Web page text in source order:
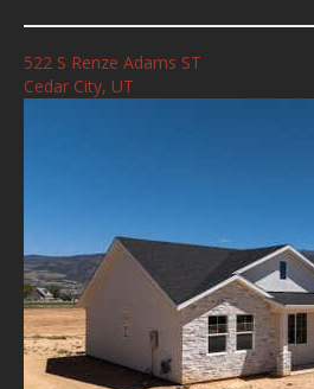
522 S Renze Adams ST
Cedar City, UT